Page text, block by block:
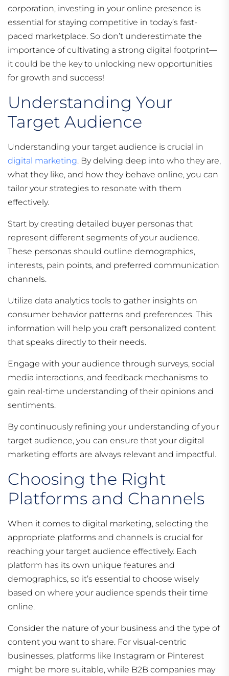
corporation, investing in your online presence is
essential for staying competitive in today’s fast-
paced marketplace. So don’t underestimate the
importance of cultivating a strong digital footprint—
it could be the key to unlocking new opportunities
for growth and success!
Understanding Your
Target Audience
Understanding your target audience is crucial in
digital marketing. By delving deep into who they are,
what they like, and how they behave online, you can
tailor your strategies to resonate with them
effectively.
Start by creating detailed buyer personas that
represent different segments of your audience.
These personas should outline demographics,
interests, pain points, and preferred communication
channels.
Utilize data analytics tools to gather insights on
consumer behavior patterns and preferences. This
information will help you craft personalized content
that speaks directly to their needs.
Engage with your audience through surveys, social
media interactions, and feedback mechanisms to
gain real-time understanding of their opinions and
sentiments.
By continuously refining your understanding of your
target audience, you can ensure that your digital
marketing efforts are always relevant and impactful.
Choosing the Right
Platforms and Channels
When it comes to digital marketing, selecting the
appropriate platforms and channels is crucial for
reaching your target audience effectively. Each
platform has its own unique features and
demographics, so it’s essential to choose wisely
based on where your audience spends their time
online.
Consider the nature of your business and the type of
content you want to share. For visual-centric
businesses, platforms like Instagram or Pinterest
might be more suitable, while B2B companies may